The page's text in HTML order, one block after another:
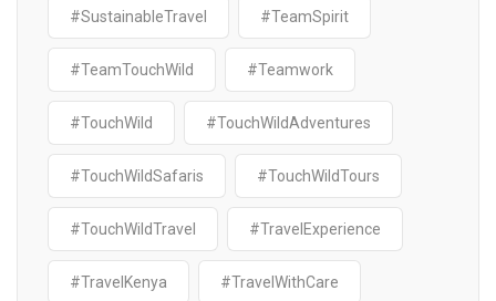
#SustainableTravel #TeamSpirit
#TeamTouchWild #Teamwork
#TouchWild #TouchWildAdventures
#TouchWildSafaris #TouchWildTours
#TouchWildTravel #TravelExperience
#TravelKenya #TravelWithCare